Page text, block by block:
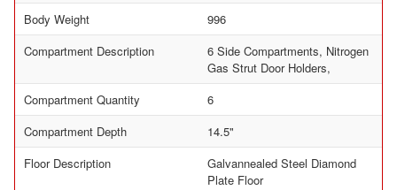
Body Weight
996
Compartment Description
6 Side Compartments, Nitrogen
Gas Strut Door Holders,
Compartment Quantity
6
Compartment Depth
14.5"
Floor Description
Galvannealed Steel Diamond
Plate Floor